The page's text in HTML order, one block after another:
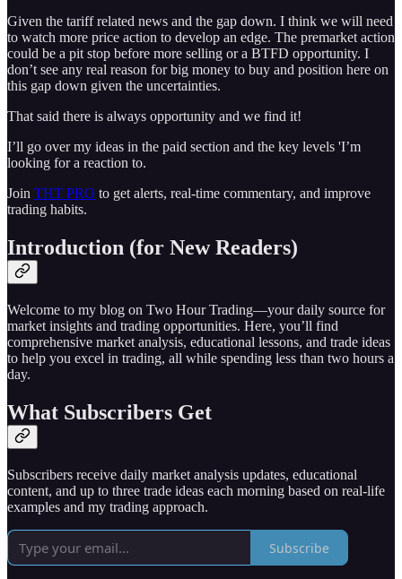
Given the tariff related news and the gap down. I think we will need
to watch more price action to develop an edge. The premarket action
could be a pit stop before more selling or a BTFD opportunity. I
don’t see any real reason for big money to buy and position here on
this gap down given the uncertainties.
That said there is always opportunity and we find it!
I’ll go over my ideas in the paid section and the key levels 'I’m
looking for a reaction to.
Join THT PRO to get alerts, real-time commentary, and improve
trading habits.
Introduction (for New Readers)
Welcome to my blog on Two Hour Trading—your daily source for
market insights and trading opportunities. Here, you’ll find
comprehensive market analysis, educational lessons, and trade ideas
to help you excel in trading, all while spending less than two hours a
day.
What Subscribers Get
Subscribers receive daily market analysis updates, educational
content, and up to three trade ideas each morning based on real-life
examples and my trading approach.
Subscribe